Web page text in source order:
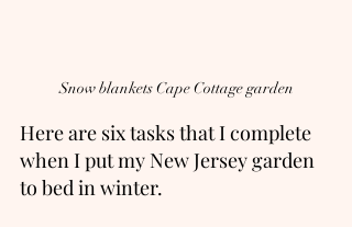
Snow blankets Cape Cottage garden
Here are six tasks that I complete
when I put my New Jersey garden
to bed in winter.